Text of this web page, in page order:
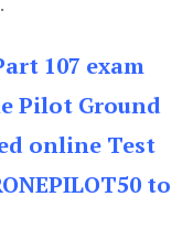
107 exam
Pilot Ground
online Test
to